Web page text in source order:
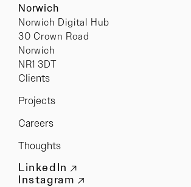
Norwich
Norwich Digital Hub
30 Crown Road
Norwich
NR1 3DT
Clients
Projects
Careers
Thoughts
LinkedIn
Instagram